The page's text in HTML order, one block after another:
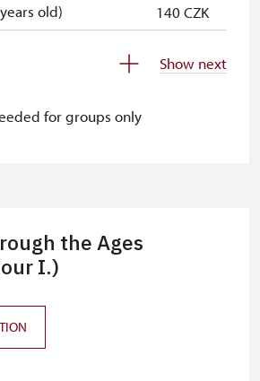
old)
140 CZK
P card)
entry tickets
passes issued
Show next
for groups only
the Ages
I.)